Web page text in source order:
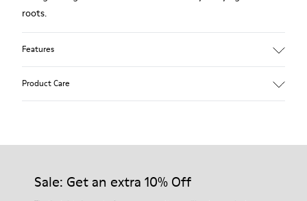
roots.
Features
Removable footbed for better fit
Product Care
Our shoes are crafted from carefully selected, premium
Sale: Get an extra 10% Off